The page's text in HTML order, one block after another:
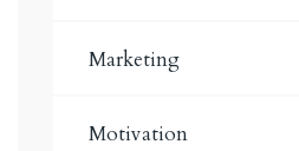
Marketing
Motivation